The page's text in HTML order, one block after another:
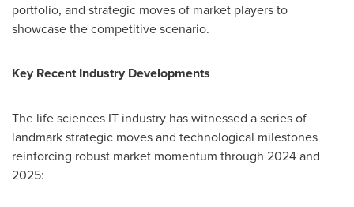
portfolio, and strategic moves of market players to
showcase the competitive scenario.
Key Recent Industry Developments
The life sciences IT industry has witnessed a series of
landmark strategic moves and technological milestones
reinforcing robust market momentum through 2024 and
2025: